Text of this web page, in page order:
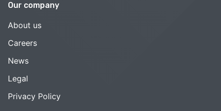
Our company
About us
Careers
News
Legal
Privacy Policy